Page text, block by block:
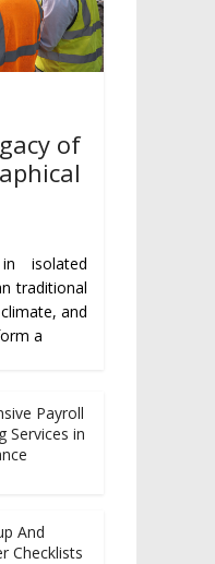
of
isolated
traditional
and
a
Payroll
Services in
And
Checklists